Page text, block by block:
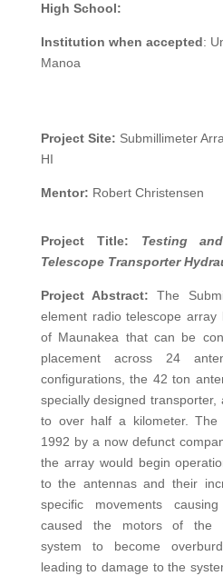
High School:
Institution when accepted:
Manoa
Project Site: Submillimeter
HI
Mentor: Robert Christensen
Project Title: Testing
Telescope Transporter
Project Abstract: The
element radio telescope
of Maunakea that can be
placement across 24
configurations, the 42 ton
specially designed transporter,
to over half a kilometer. The
1992 by a now defunct
the array would begin
to the antennas and their
specific movements
caused the motors of the
system to become
leading to damage to the